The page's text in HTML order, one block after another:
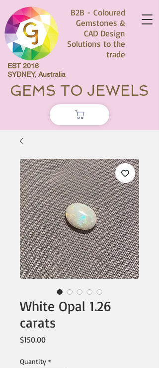
B2B - Coloured
Gemstones &
CAD Design
Solutions to the
trade
EST 2016
SYDNEY, Australia
GEMS TO JEWELS
White Opal 1.26
carats
$150.00Price
Quantity *